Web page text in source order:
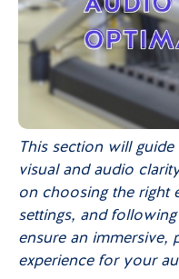
This section will
visual and audio
on choosing the right
settings, and
ensure an immersive,
experience for your